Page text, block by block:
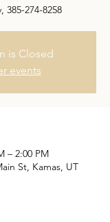
385-274-8258
is Closed
events
– 2:00 PM
St, Kamas, UT